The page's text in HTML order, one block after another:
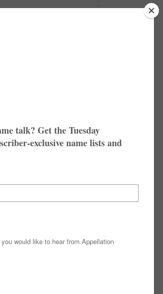
trending L- and
case, then it
Given the dozens
a stretch.
though that